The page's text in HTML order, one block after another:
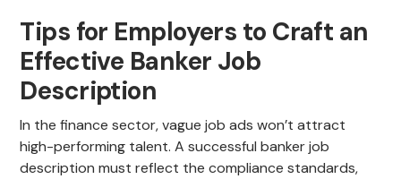
Tips for Employers to Craft an
Effective Banker Job
Description
In the finance sector, vague job ads won’t attract
high-performing talent. A successful banker job
description must reflect the compliance standards,